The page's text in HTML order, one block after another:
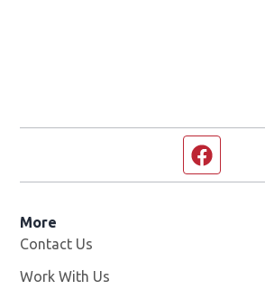
More
Contact Us
Work With Us